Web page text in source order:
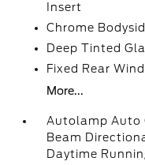
Insert
Chrome
Deep Tinted
Fixed Rear
More...
Autolamp Auto
Beam
Daytime